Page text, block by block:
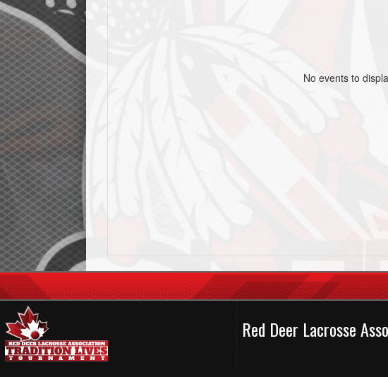
No events to
Red Deer Lacrosse